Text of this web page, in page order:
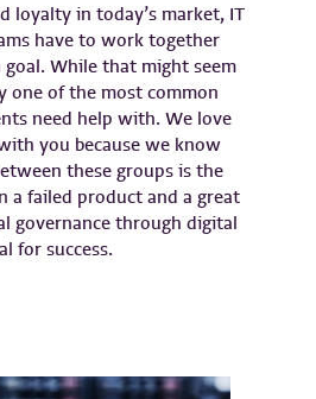
loyalty in today’s market, IT
have to work together
While that might seem
one of the most common
need help with. We love
you because we know
these groups is the
a failed product and a great
governance through digital
for success.